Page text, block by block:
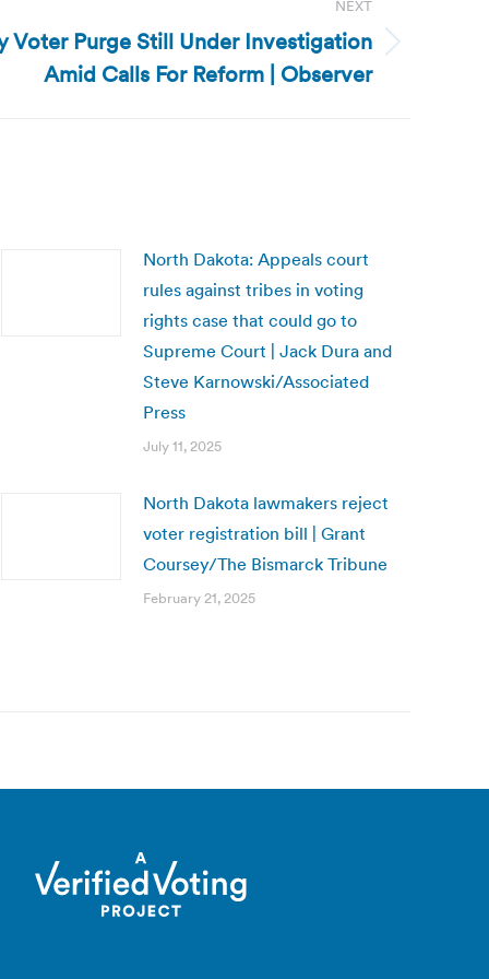
NEXT
Voter Purge Still Under Investigation
Amid Calls For Reform | Observer
North Dakota: Appeals court
rules against tribes in voting
rights case that could go to
Supreme Court | Jack Dura and
Steve Karnowski/Associated
Press
July 11, 2025
North Dakota lawmakers reject
voter registration bill | Grant
Coursey/The Bismarck Tribune
February 21, 2025